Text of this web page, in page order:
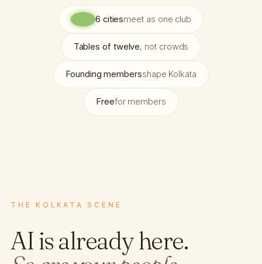
6 citiesmeet as one club
Tables of twelve, not crowds
Founding membersshape Kolkata
Freefor members
THE KOLKATA SCENE
AI is already here.